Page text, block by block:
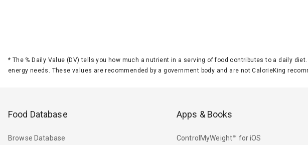
* The % Daily Value (DV) tells you how much a nutrient in a serving of food contributes to a daily
energy needs. These values are recommended by a government body and are not CalorieKing
Food Database
Browse Database
Apps & Books
ControlMyWeight™ for iOS